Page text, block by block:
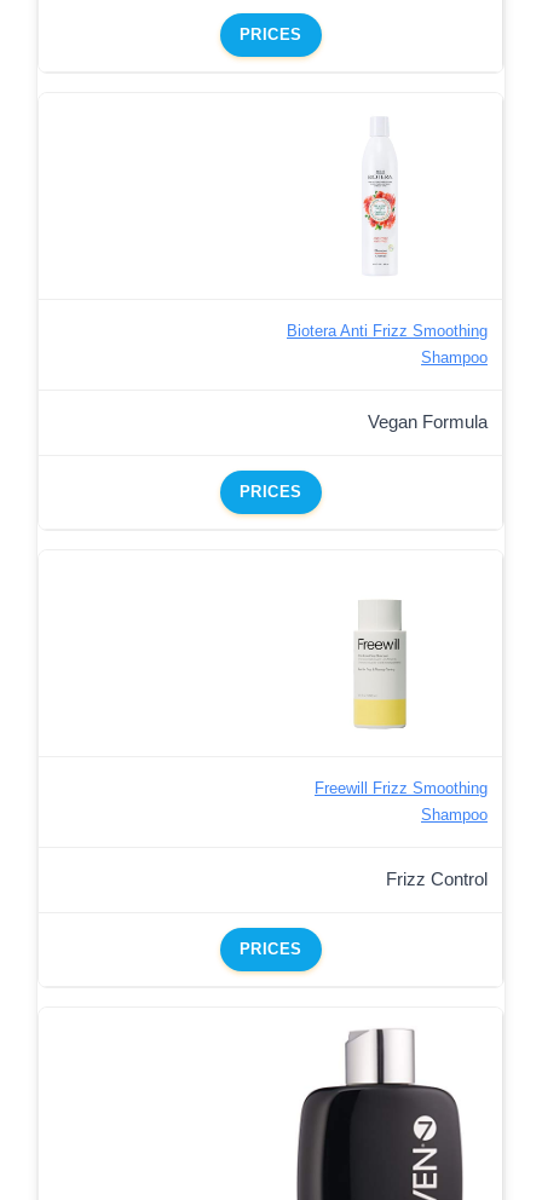
PRICES
Biotera Anti Frizz Smoothing
Shampoo
Vegan Formula
PRICES
Freewill Frizz Smoothing
Shampoo
Frizz Control
PRICES